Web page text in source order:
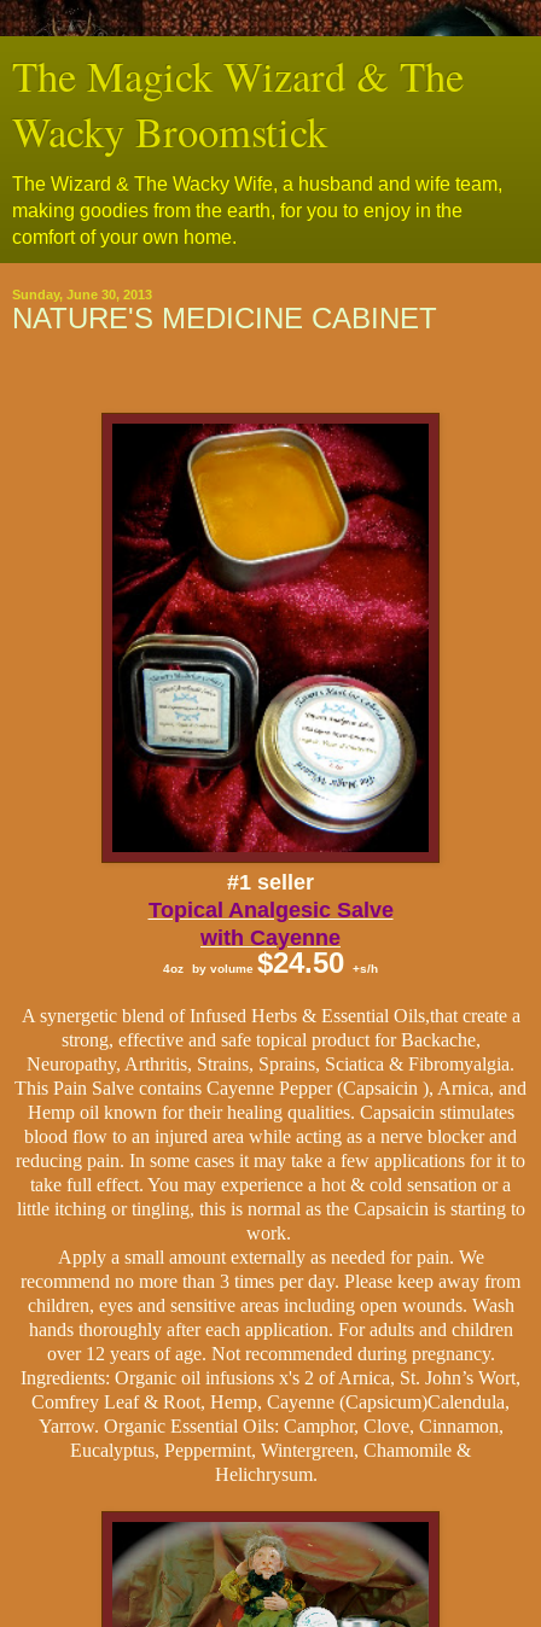
The Magick Wizard & The
Wacky Broomstick
The Wizard & The Wacky Wife, a husband and wife team,
making goodies from the earth, for you to enjoy in the
comfort of your own home.
Sunday, June 30, 2013
NATURE'S MEDICINE CABINET
#1 seller
Topical Analgesic Salve
with Cayenne
4oz by volume $24.50 +s/h
A synergetic blend of Infused Herbs & Essential Oils,that create a
strong, effective and safe topical product for Backache,
Neuropathy, Arthritis, Strains, Sprains, Sciatica & Fibromyalgia.
This Pain Salve contains Cayenne Pepper (Capsaicin ), Arnica, and
Hemp oil known for their healing qualities. Capsaicin stimulates
blood flow to an injured area while acting as a nerve blocker and
reducing pain. In some cases it may take a few applications for it to
take full effect. You may experience a hot & cold sensation or a
little itching or tingling, this is normal as the Capsaicin is starting to
work.
Apply a small amount externally as needed for pain. We
recommend no more than 3 times per day. Please keep away from
children, eyes and sensitive areas including open wounds. Wash
hands thoroughly after each application. For adults and children
over 12 years of age. Not recommended during pregnancy.
Ingredients: Organic oil infusions x's 2 of Arnica, St. John’s Wort,
Comfrey Leaf & Root, Hemp, Cayenne (Capsicum)Calendula,
Yarrow. Organic Essential Oils: Camphor, Clove, Cinnamon,
Eucalyptus, Peppermint, Wintergreen, Chamomile &
Helichrysum.